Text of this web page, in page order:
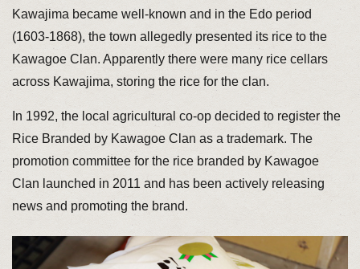
Kawajima became well-known and in the Edo period
(1603-1868), the town allegedly presented its rice to the
Kawagoe Clan. Apparently there were many rice cellars
across Kawajima, storing the rice for the clan.
In 1992, the local agricultural co-op decided to register the
Rice Branded by Kawagoe Clan as a trademark. The
promotion committee for the rice branded by Kawagoe
Clan launched in 2011 and has been actively releasing
news and promoting the brand.